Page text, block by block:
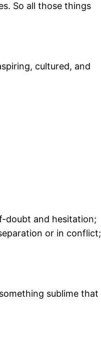
So all those things
cultured, and
doubt and hesitation;
or in conflict;
sublime that